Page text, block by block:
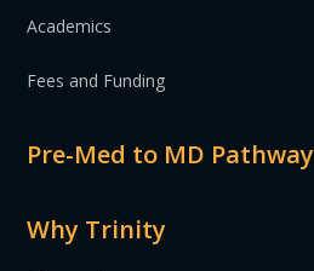
Academics
Fees and Funding
Pre-Med to MD Pathway
Why Trinity